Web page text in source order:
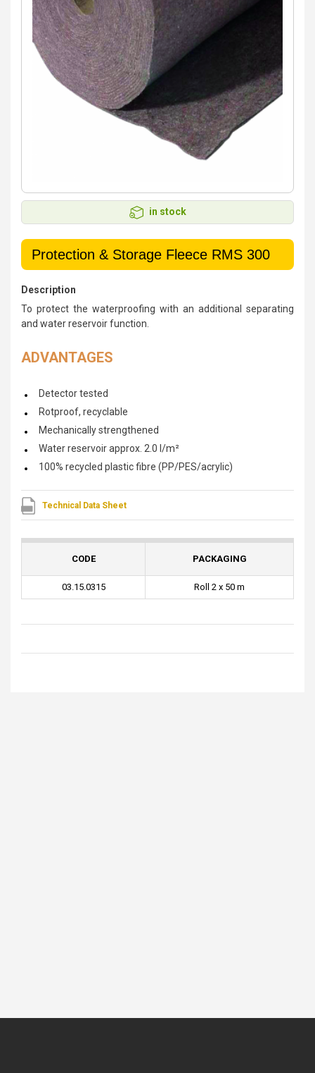
in stock
Protection & Storage Fleece RMS 300
Description
To protect the waterproofing with an additional separating
and water reservoir function.
ADVANTAGES
Detector tested
Rotproof, recyclable
Mechanically strengthened
Water reservoir approx. 2.0 l/m²
100% recycled plastic fibre (PP/PES/acrylic)
Technical Data Sheet
CODE PACKAGING
03.15.0315 Roll 2 x 50 m